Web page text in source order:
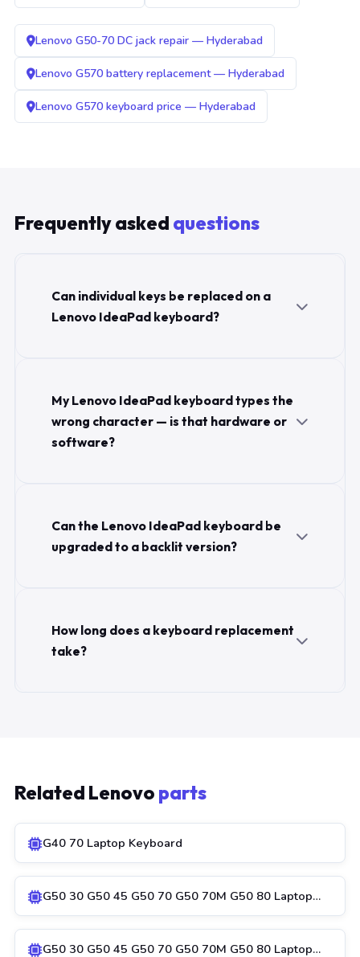
Lenovo G50-70 DC jack repair — Hyderabad
Lenovo G570 battery replacement — Hyderabad
Lenovo G570 keyboard price — Hyderabad
Frequently asked questions
Can individual keys be replaced on a
Lenovo IdeaPad keyboard?
My Lenovo IdeaPad keyboard types the
wrong character — is that hardware or
software?
Can the Lenovo IdeaPad keyboard be
upgraded to a backlit version?
How long does a keyboard replacement
take?
Related Lenovo parts
G40 70 Laptop Keyboard
G50 30 G50 45 G50 70 G50 70M G50 80 Laptop…
G50 30 G50 45 G50 70 G50 70M G50 80 Laptop…